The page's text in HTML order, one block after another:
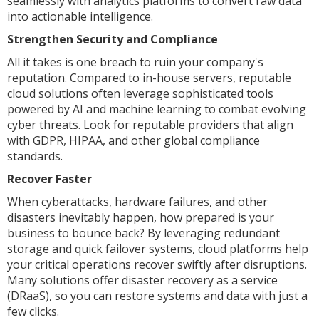
into actionable intelligence.
Strengthen Security and Compliance
All it takes is one breach to ruin your company's
reputation. Compared to in-house servers, reputable
cloud solutions often leverage sophisticated tools
powered by AI and machine learning to combat evolving
cyber threats. Look for reputable providers that align
with GDPR, HIPAA, and other global compliance
standards.
Recover Faster
When cyberattacks, hardware failures, and other
disasters inevitably happen, how prepared is your
business to bounce back? By leveraging redundant
storage and quick failover systems, cloud platforms help
your critical operations recover swiftly after disruptions.
Many solutions offer disaster recovery as a service
(DRaaS), so you can restore systems and data with just a
few clicks.